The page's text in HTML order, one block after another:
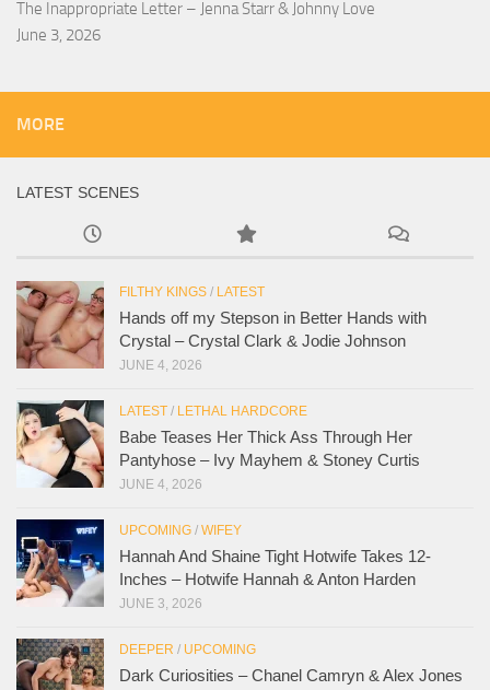
The Inappropriate Letter – Jenna Starr & Johnny Love
June 3, 2026
MORE
LATEST SCENES
FILTHY KINGS / LATEST
Hands off my Stepson in Better Hands with
Crystal – Crystal Clark & Jodie Johnson
JUNE 4, 2026
LATEST / LETHAL HARDCORE
Babe Teases Her Thick Ass Through Her
Pantyhose – Ivy Mayhem & Stoney Curtis
JUNE 4, 2026
UPCOMING / WIFEY
Hannah And Shaine Tight Hotwife Takes 12-
Inches – Hotwife Hannah & Anton Harden
JUNE 3, 2026
DEEPER / UPCOMING
Dark Curiosities – Chanel Camryn & Alex Jones